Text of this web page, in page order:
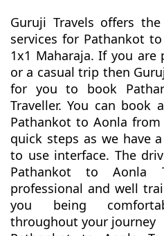
Guruji Travels offers
services for Pathankot
1x1 Maharaja. If you
or a casual trip then
for you to book
Traveller. You can book
Pathankot to Aonla
quick steps as we have
to use interface. The
Pathankot to Aonla
professional and well
you being
throughout your journey